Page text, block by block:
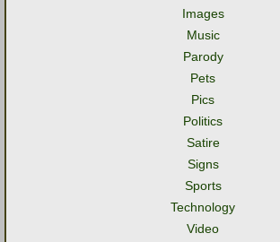
Images
Music
Parody
Pets
Pics
Politics
Satire
Signs
Sports
Technology
Video